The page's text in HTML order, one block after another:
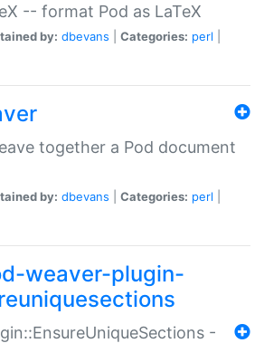
-- format Pod as LaTeX
by: dbevans Categories: perl
together a Pod document
by: dbevans Categories: perl
weaver-plugin-
-